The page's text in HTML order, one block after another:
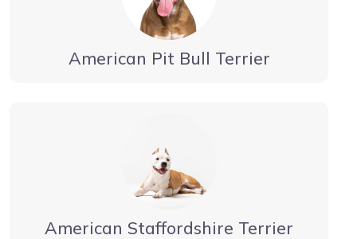
American Pit Bull Terrier
American Staffordshire Terrier